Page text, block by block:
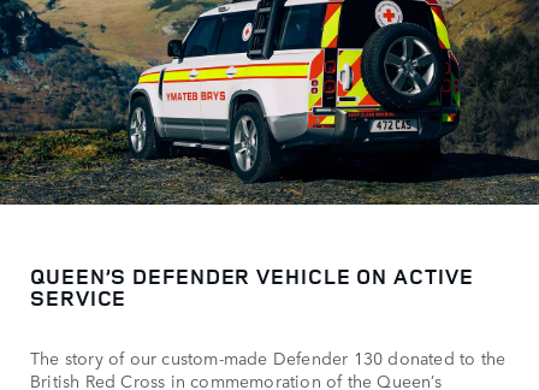
QUEEN’S DEFENDER VEHICLE ON ACTIVE
SERVICE
The story of our custom-made Defender 130 donated to the
British Red Cross in commemoration of the Queen’s